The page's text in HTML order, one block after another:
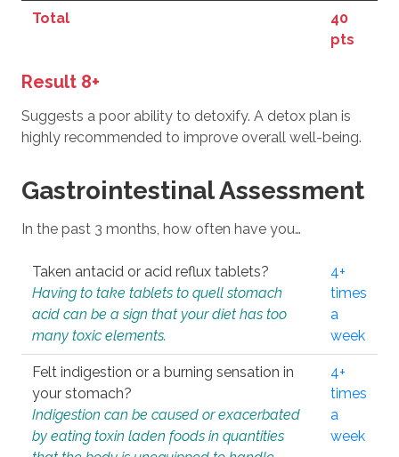
Total
40
pts
Result 8+
Suggests a poor ability to detoxify. A detox plan is
highly recommended to improve overall well-being.
Gastrointestinal Assessment
In the past 3 months, how often have you…
Taken antacid or acid reflux tablets?
Having to take tablets to quell stomach
acid can be a sign that your diet has too
many toxic elements.
4+
times
a
week
Felt indigestion or a burning sensation in
your stomach?
Indigestion can be caused or exacerbated
by eating toxin laden foods in quantities
4+
times
a
week